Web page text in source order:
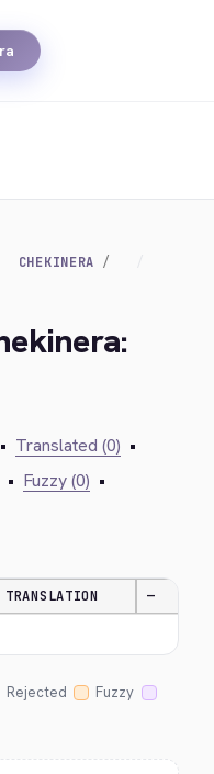
CHEKINERA
• Translated (0) •
• Fuzzy (0) •
TRANSLATION —
Rejected
Fuzzy